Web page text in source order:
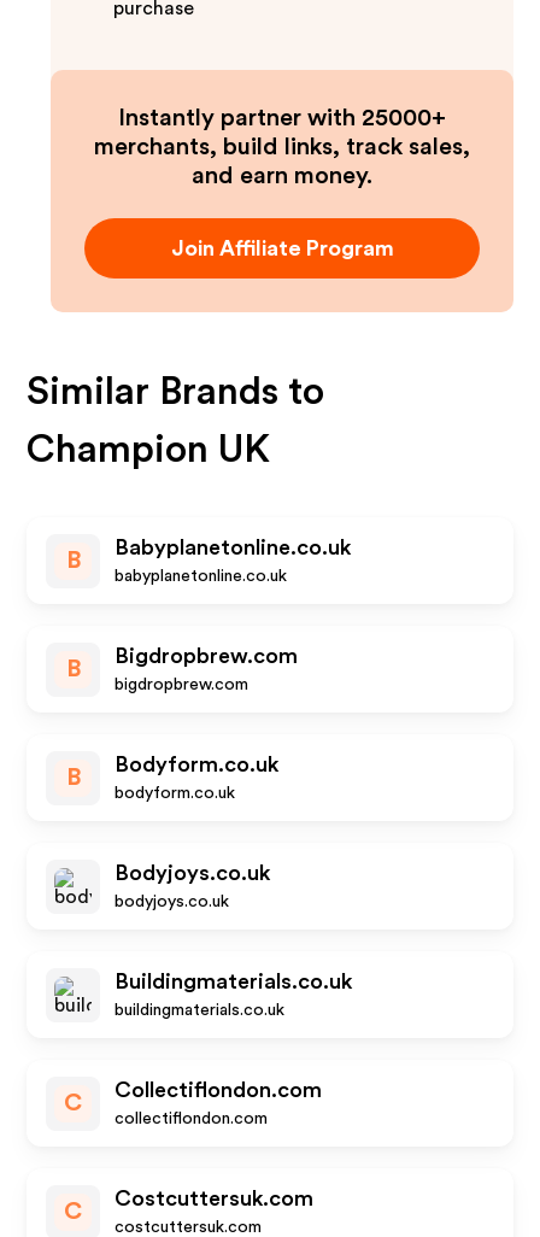
purchase
Instantly partner with 25000+
merchants, build links, track sales,
and earn money.
Join Affiliate Program
Similar Brands to
Champion UK
B
Babyplanetonline.co.uk
babyplanetonline.co.uk
B
Bigdropbrew.com
bigdropbrew.com
B
Bodyform.co.uk
bodyform.co.uk
Bodyjoys.co.uk
bodyjoys.co.uk
Buildingmaterials.co.uk
buildingmaterials.co.uk
C
Collectiflondon.com
collectiflondon.com
C
Costcuttersuk.com
costcuttersuk.com